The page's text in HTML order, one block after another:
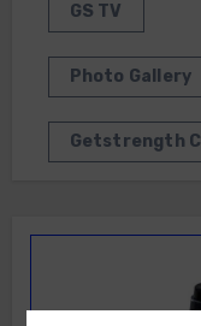
GS TV
Photo Gallery
Getstrength